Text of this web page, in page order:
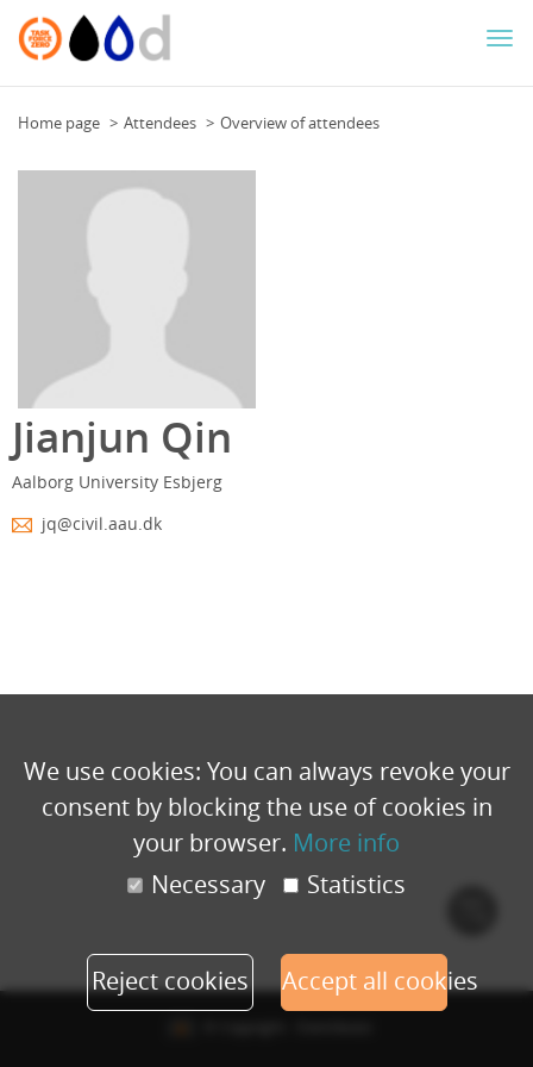
Home page Attendees Overview of attendees
Jianjun Qin
Aalborg University Esbjerg
jq@civil.aau.dk
We use cookies: You can always revoke your
consent by blocking the use of cookies in
your browser. More info
Necessary
Statistics
Reject cookies Accept all cookies